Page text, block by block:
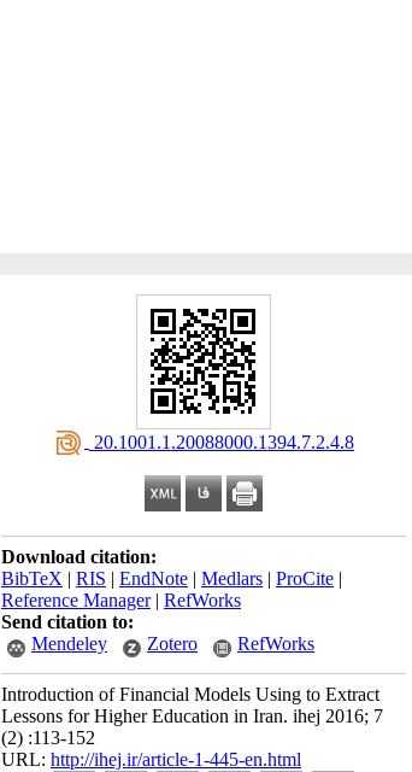
‎ 20.1001.1.20088000.1394.7.2.4.8
Download citation:
BibTeX | RIS | EndNote | Medlars | ProCite |
Reference Manager| RefWorks
Send citation to:
Mendeley
Zotero RefWorks
Introduction of Financial Models Using to Extract
Lessons for Higher Education in Iran. ihej 2016; 7
(2) :113-152
URL: http://ihej.ir/article-1-445-en.html